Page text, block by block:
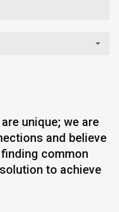
unique; we are
and believe
common
to achieve